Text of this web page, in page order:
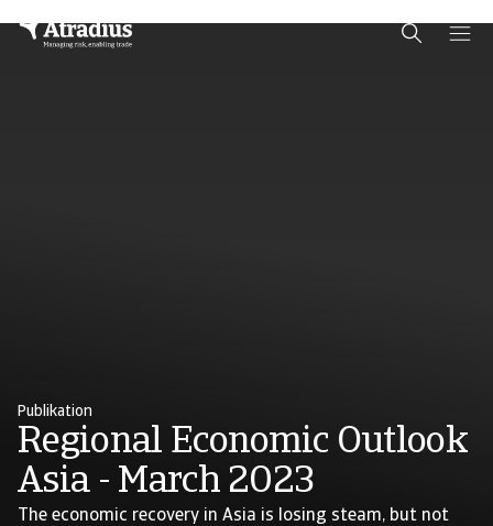
Publikation
Regional Economic Outlook
Asia - March 2023
The economic recovery in Asia is losing steam, but not